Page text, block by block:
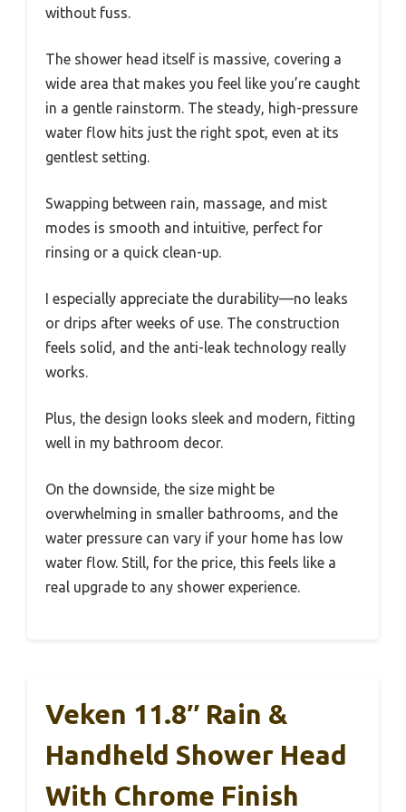
without fuss.
The shower head itself is massive, covering a
wide area that makes you feel like you’re caught
in a gentle rainstorm. The steady, high-pressure
water flow hits just the right spot, even at its
gentlest setting.
Swapping between rain, massage, and mist
modes is smooth and intuitive, perfect for
rinsing or a quick clean-up.
I especially appreciate the durability—no leaks
or drips after weeks of use. The construction
feels solid, and the anti-leak technology really
works.
Plus, the design looks sleek and modern, fitting
well in my bathroom decor.
On the downside, the size might be
overwhelming in smaller bathrooms, and the
water pressure can vary if your home has low
water flow. Still, for the price, this feels like a
real upgrade to any shower experience.
Veken 11.8″ Rain &
Handheld Shower Head
With Chrome Finish